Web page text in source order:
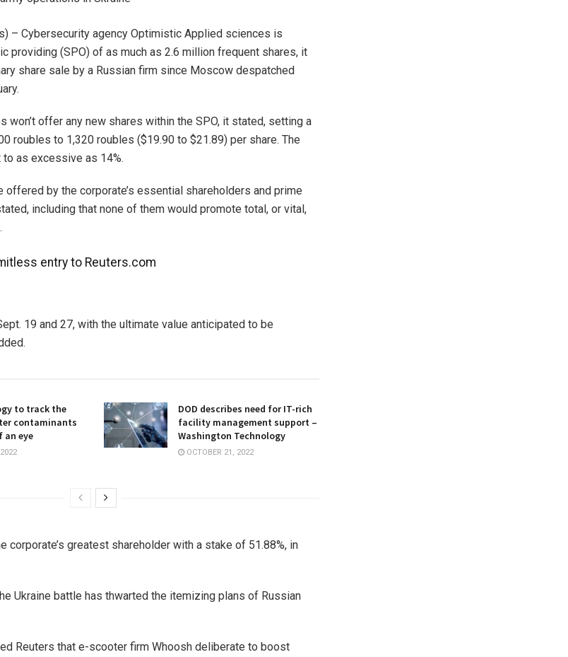
– Cybersecurity agency Optimistic Applied sciences is
providing (SPO) of as much as 2.6 million frequent shares, it
share sale by a Russian firm since Moscow despatched
won’t offer any new shares within the SPO, it stated, setting a
roubles to 1,320 roubles ($19.90 to $21.89) per share. The
as excessive as 14%.
by the corporate’s essential shareholders and prime
including that none of them would promote total, or vital,
entry to Reuters.com
19 and 27, with the ultimate value anticipated to be
to track the
contaminants
an eye
DOD describes need for IT-rich
facility management support –
Washington Technology
OCTOBER 21, 2022
corporate’s greatest shareholder with a stake of 51.88%, in
Ukraine battle has thwarted the itemizing plans of Russian
Reuters that e-scooter firm Whoosh deliberate to boost